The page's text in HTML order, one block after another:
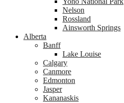
Nelson
Rossland
Ainsworth Springs
Alberta
Banff
Lake Louise
Calgary
Canmore
Edmonton
Jasper
Kananaskis